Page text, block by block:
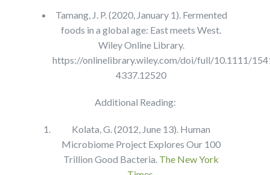
Tamang, J. P. (2020, January 1). Fermented
foods in a global age: East meets West.
Wiley Online Library.
https://onlinelibrary.wiley.com/doi/full/10.1111/
4337.12520
Additional Reading:
Kolata, G. (2012, June 13). Human
Microbiome Project Explores Our 100
Trillion Good Bacteria. The New York